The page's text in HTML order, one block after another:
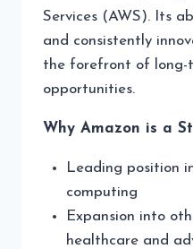
Services (AWS). Its
and consistently
the forefront of long-
opportunities.
Why Amazon is a
Leading position
computing
Expansion into
healthcare and